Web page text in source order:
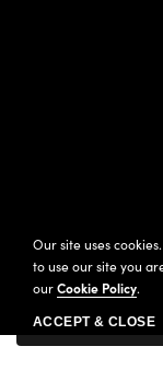
Our site uses
to use our site you
ourCookie Policy.
ACCEPT & CLOSE